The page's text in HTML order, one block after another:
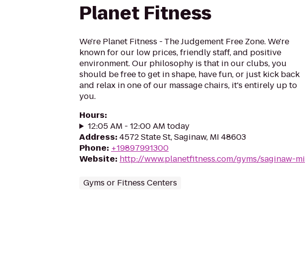
Planet Fitness
We're Planet Fitness - The Judgement Free Zone. We're
known for our low prices, friendly staff, and positive
environment. Our philosophy is that in our clubs, you
should be free to get in shape, have fun, or just kick back
and relax in one of our massage chairs, it's entirely up to
you.
Hours:
12:05 AM - 12:00 AM today
Address: 4572 State St, Saginaw, MI 48603
Phone: +19897991300
Website: http://www.planetfitness.com/gyms/saginaw-mi
Gyms or Fitness Centers